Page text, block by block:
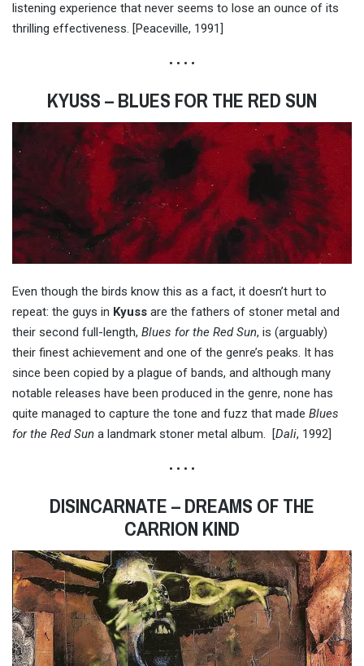
listening experience that never seems to lose an ounce of its
thrilling effectiveness. [Peaceville, 1991]
• • • •
KYUSS – BLUES FOR THE RED SUN
Even though the birds know this as a fact, it doesn’t hurt to
repeat: the guys in Kyuss are the fathers of stoner metal and
their second full-length, Blues for the Red Sun, is (arguably)
their finest achievement and one of the genre’s peaks. It has
since been copied by a plague of bands, and although many
notable releases have been produced in the genre, none has
quite managed to capture the tone and fuzz that made Blues
for the Red Sun a landmark stoner metal album. [Dali, 1992]
• • • •
DISINCARNATE – DREAMS OF THE
CARRION KIND